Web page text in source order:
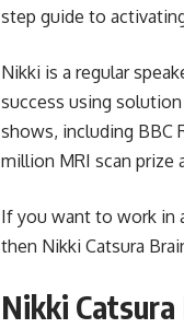
step guide to
Nikki is a regular
success using
shows, including BBC
million MRI scan prize
If you want to work in
then Nikki Catsura
Nikki